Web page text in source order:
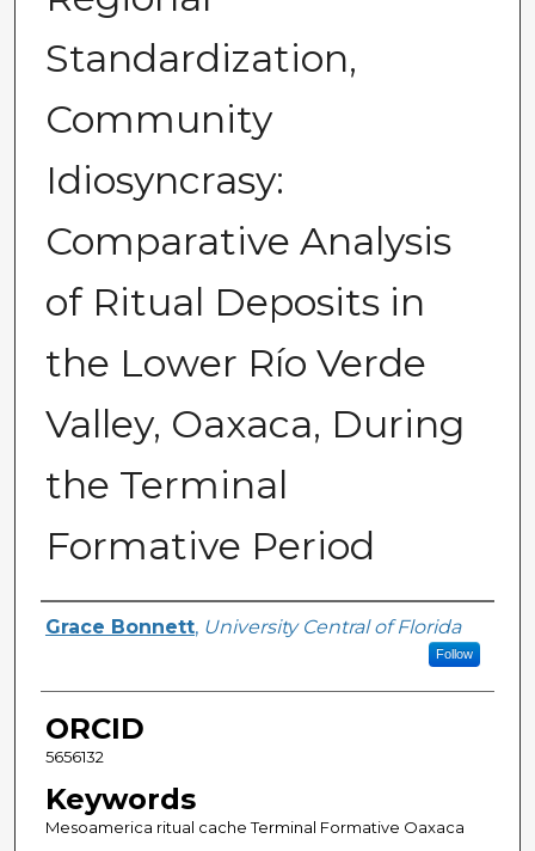
Standardization,
Community
Idiosyncrasy:
Comparative Analysis
of Ritual Deposits in
the Lower Río Verde
Valley, Oaxaca, During
the Terminal
Formative Period
Author
Grace Bonnett, University Central of Florida
Follow
ORCID
5656132
Keywords
Mesoamerica ritual cache Terminal Formative Oaxaca